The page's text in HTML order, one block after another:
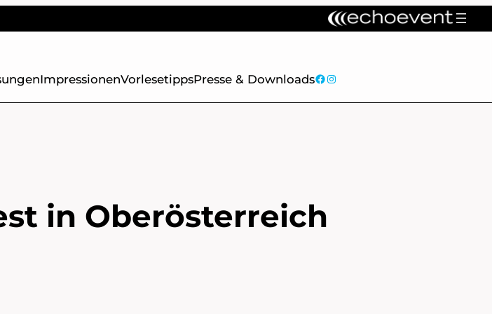
ImpressionenVorlesetippsPresse & Downloadsfacebook
Instagram
in Oberösterreich